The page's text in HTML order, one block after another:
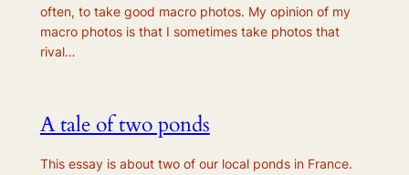
often, to take good macro photos. My opinion of my
macro photos is that I sometimes take photos that
rival…
A tale of two ponds
This essay is about two of our local ponds in France.